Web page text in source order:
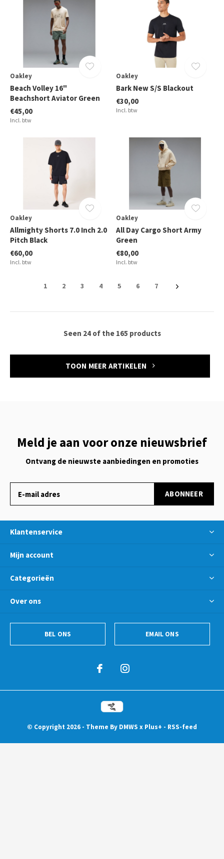
Oakley
Beach Volley 16"
Beachshort Aviator Green
€45,00
Incl. btw
Oakley
Bark New S/S Blackout
€30,00
Incl. btw
Oakley
Allmighty Shorts 7.0 Inch 2.0
Pitch Black
€60,00
Incl. btw
Oakley
All Day Cargo Short Army
Green
€80,00
Incl. btw
1 2 3 4 5 6 7
Seen 24 of the 165 products
TOON MEER ARTIKELEN
Meld je aan voor onze nieuwsbrief
Ontvang de nieuwste aanbiedingen en promoties
ABONNEER
Klantenservice
Mijn account
Categorieën
Over ons
BEL ONS EMAIL ONS
© Copyright 2026 - Theme By DMWS x Plus+ - RSS-feed